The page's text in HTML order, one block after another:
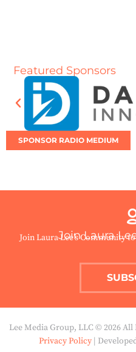
Featured Sponsors
SPONSOR RADIO MEDIUM
Join Laura
Join Laura Lee’s Community
Lee Media Group, LLC © 2026 All
Privacy Policy |